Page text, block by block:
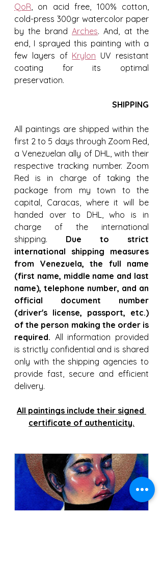
QoR , on acid free, 100% cotton,
cold-press 300gr watercolor paper
by the brand Arches. And, at the
end, I sprayed this painting with a
few layers of Krylon UV resistant
coating for its optimal
preservation.
SHIPPING
All paintings are shipped within the
first 2 to 5 days through Zoom Red,
a Venezuelan ally of DHL, with their
respective tracking number. Zoom
Red is in charge of taking the
package from my town to the
capital, Caracas, where it will be
handed over to DHL, who is in
charge of the international
shipping. Due to strict
international shipping measures
from Venezuela, the full name
(first name, middle name and last
name), telephone number, and an
official document number
(driver's license, passport, etc.)
of the person making the order is
required. All information provided
is strictly confidential and is shared
only with the shipping agencies to
provide fast, secure and efficient
delivery.
All paintings include their signed
certificate of authenticity.